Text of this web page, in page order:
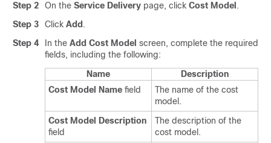
Step 2
On the Service Delivery page, click Cost Model .
Step 3
Click Add .
Step 4
In the Add Cost Model screen, complete the required
fields, including the following:
Name
Description
Cost Model Name field
The name of the cost
model.
Cost Model Description
field
The description of the
cost model.